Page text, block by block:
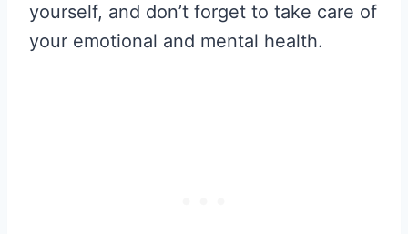
yourself, and don’t forget to take care of
your emotional and mental health.